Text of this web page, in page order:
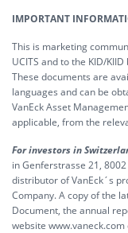
IMPORTANT
This is marketing
UCITS and to the KID/
These documents are
languages and can be
VanEck Asset
applicable, from the
For investors in
in Genferstrasse 21,
distributor of VanEck´s
Company. A copy of the
Document, the annual
website